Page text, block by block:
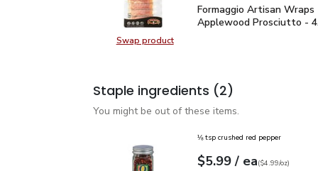
Swap productSwap product, Formaggio Artisan
Formaggio Artisan
Formaggio Artisan Wraps
Applewood Prosciutto -
Staple ingredients (2)
You might be out of these items.
⅛ tsp crushed red pepper
Your price$5.99
$5.99 / eaeach
$4.99perounce
($4.99/oz)